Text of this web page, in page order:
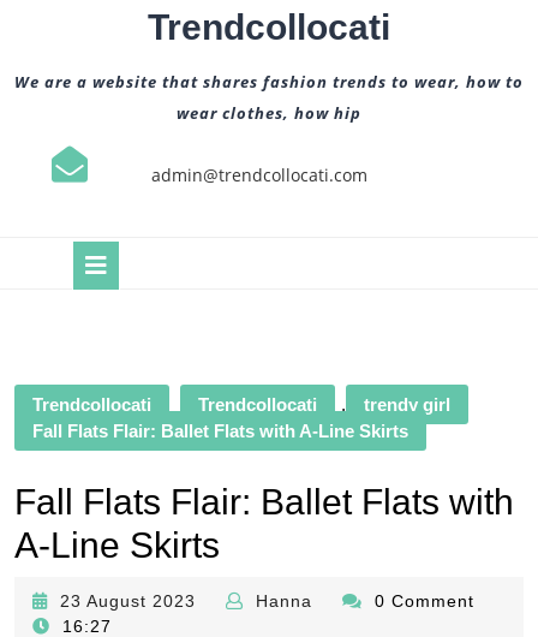
Trendcollocati
We are a website that shares fashion trends to wear, how to
wear clothes, how hip
admin@trendcollocati.com
Trendcollocati Trendcollocati ,
trendy girl
Fall Flats Flair: Ballet Flats with A-Line Skirts
Fall Flats Flair: Ballet Flats with
A-Line Skirts
23 August 2023 Hanna Hanna 0 Comment
16:27